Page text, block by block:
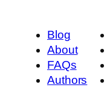
Blog
About
FAQs
Authors